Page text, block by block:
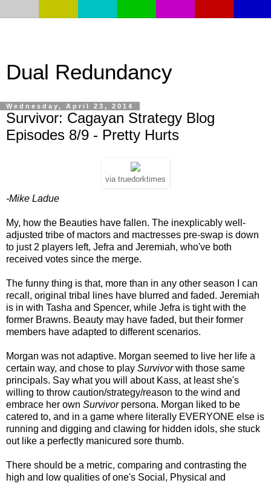
Dual Redundancy
Wednesday, April 23, 2014
Survivor: Cagayan Strategy Blog
Episodes 8/9 - Pretty Hurts
via truedorktimes
-Mike Ladue
My, how the Beauties have fallen. The inexplicably well-
adjusted tribe of mactors and mactresses pre-swap is down
to just 2 players left, Jefra and Jeremiah, who've both
received votes since the merge.
The funny thing is that, more than in any other season I can
recall, original tribal lines have blurred and faded. Jeremiah
is in with Tasha and Spencer, while Jefra is tight with the
former Brawns. Beauty may have faded, but their former
members have adapted to different scenarios.
Morgan was not adaptive. Morgan seemed to live her life a
certain way, and chose to play Survivorwith those same
principals. Say what you will about Kass, at least she's
willing to throw caution/strategy/reason to the wind and
embrace her own Survivorpersona. Morgan liked to be
catered to, and in a game where literally EVERYONE else is
running and digging and clawing for hidden idols, she stuck
out like a perfectly manicured sore thumb.
There should be a metric, comparing and contrasting the
high and low qualities of one's Social, Physical and